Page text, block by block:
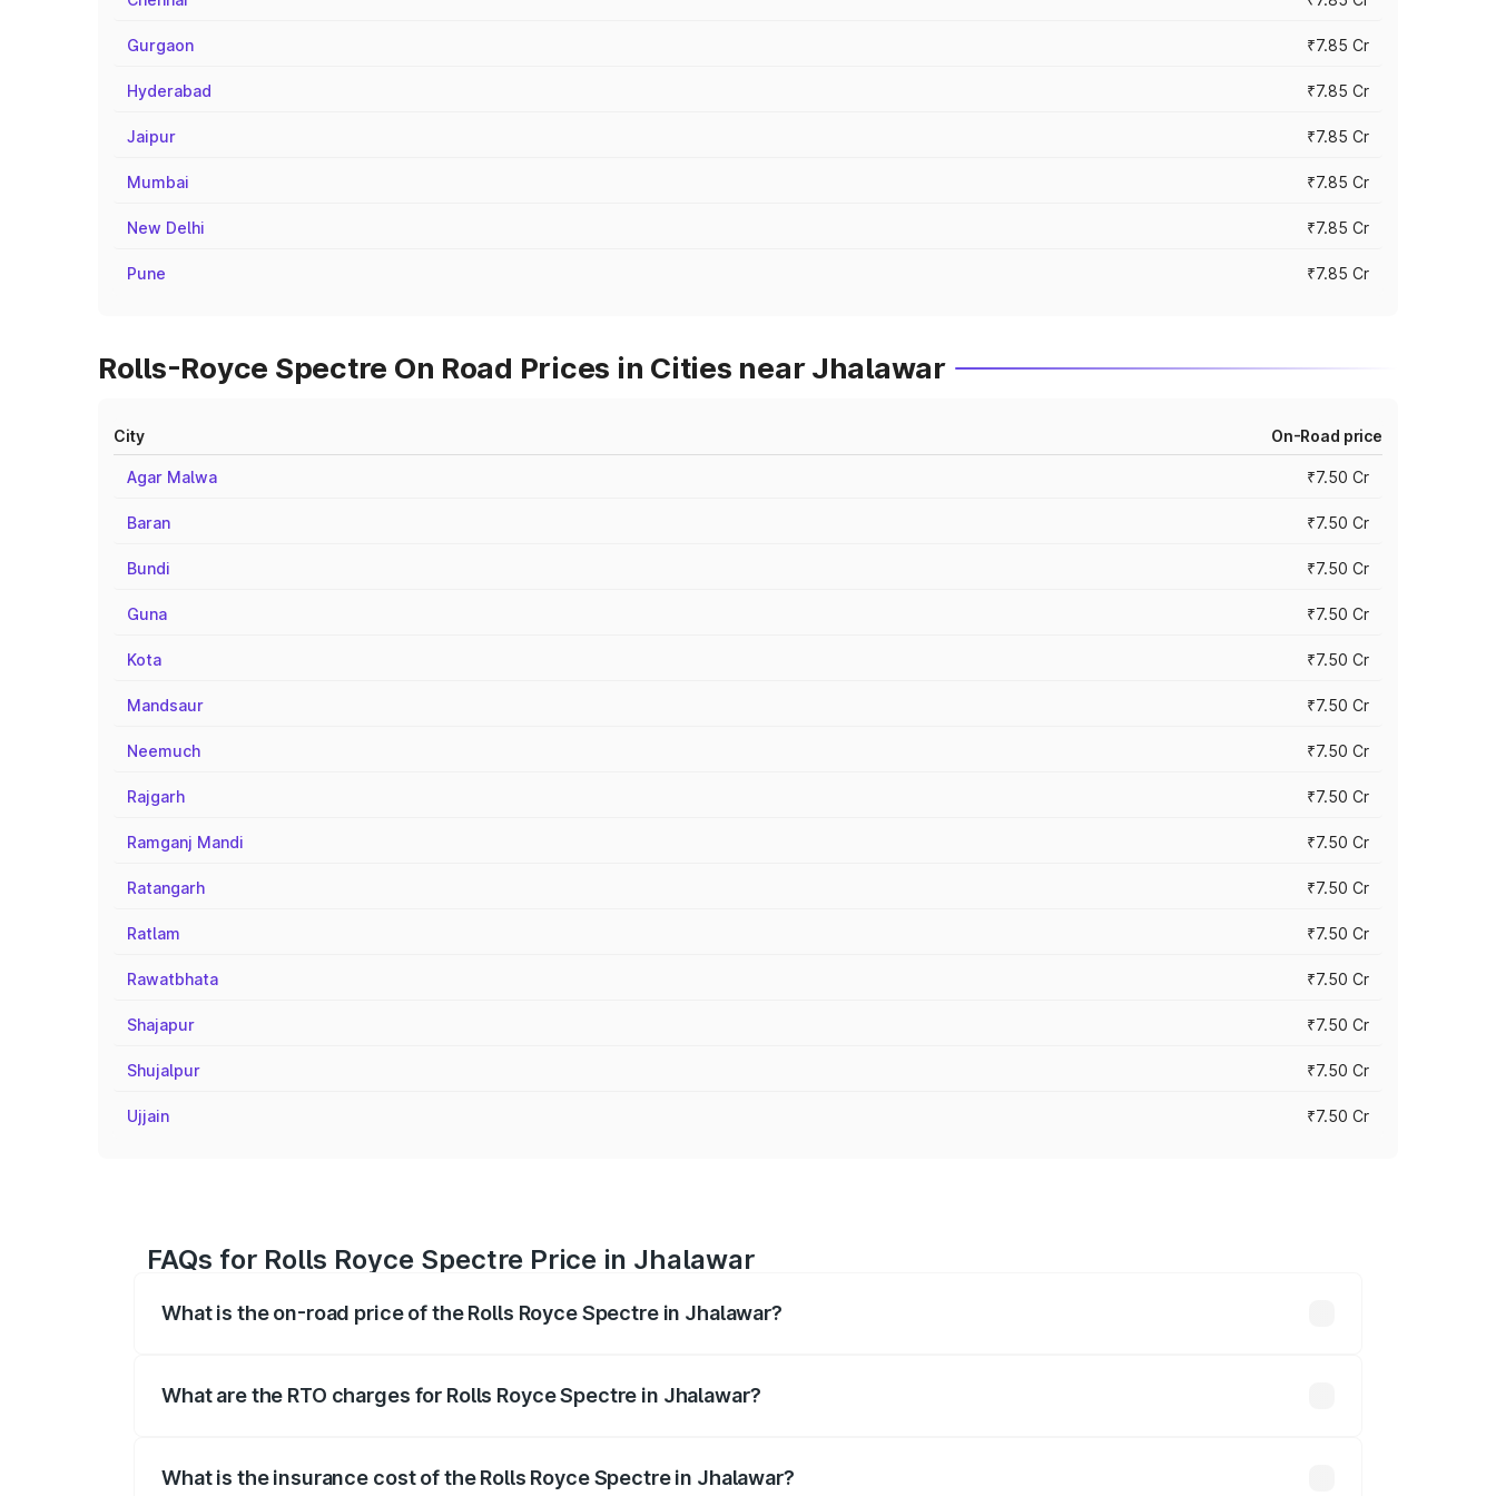
Gurgaon ₹7.85 Cr
Hyderabad ₹7.85 Cr
Jaipur ₹7.85 Cr
Mumbai ₹7.85 Cr
New Delhi ₹7.85 Cr
Pune ₹7.85 Cr
Rolls-Royce Spectre On Road Prices in Cities near Jhalawar
City On-Road price
Agar Malwa ₹7.50 Cr
Baran ₹7.50 Cr
Bundi ₹7.50 Cr
Guna ₹7.50 Cr
Kota ₹7.50 Cr
Mandsaur ₹7.50 Cr
Neemuch ₹7.50 Cr
Rajgarh ₹7.50 Cr
Ramganj Mandi ₹7.50 Cr
Ratangarh ₹7.50 Cr
Ratlam ₹7.50 Cr
Rawatbhata ₹7.50 Cr
Shajapur ₹7.50 Cr
Shujalpur ₹7.50 Cr
Ujjain ₹7.50 Cr
FAQs for Rolls Royce Spectre Price in Jhalawar
What is the on-road price of the Rolls Royce Spectre in Jhalawar?
What are the RTO charges for Rolls Royce Spectre in Jhalawar?
What is the insurance cost of the Rolls Royce Spectre in Jhalawar?